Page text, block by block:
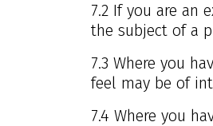
7.2 If you are an
the subject of a
7.3 Where you
feel may be of
7.4 Where you